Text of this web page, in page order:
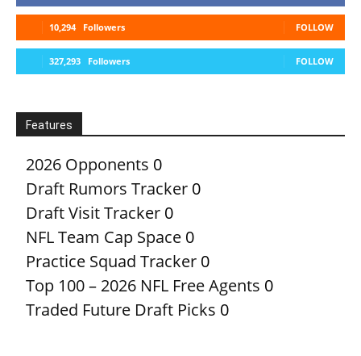
10,294 Followers FOLLOW
327,293 Followers FOLLOW
Features
2026 Opponents 0
Draft Rumors Tracker 0
Draft Visit Tracker 0
NFL Team Cap Space 0
Practice Squad Tracker 0
Top 100 – 2026 NFL Free Agents 0
Traded Future Draft Picks 0